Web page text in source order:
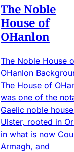
The Noble
House of
OHanlon
The Noble House
OHanlon
The House of
was one of the
Gaelic noble
Ulster, rooted in
in what is now
Armagh, and